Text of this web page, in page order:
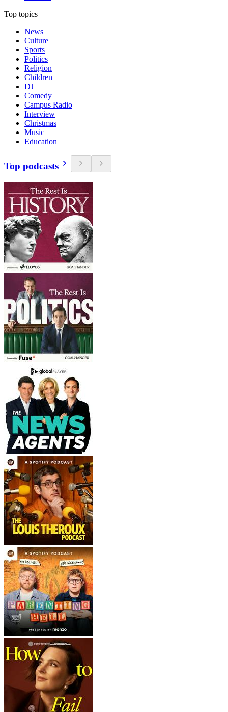
Top topics
News
Culture
Sports
Politics
Religion
Children
DJ
Comedy
Campus Radio
Interview
Christmas
Music
Education
Top podcasts